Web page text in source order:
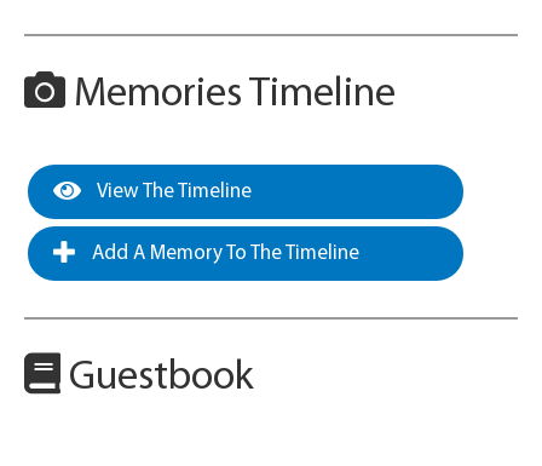
Memories Timeline
View The Timeline
Add A Memory To The Timeline
Guestbook